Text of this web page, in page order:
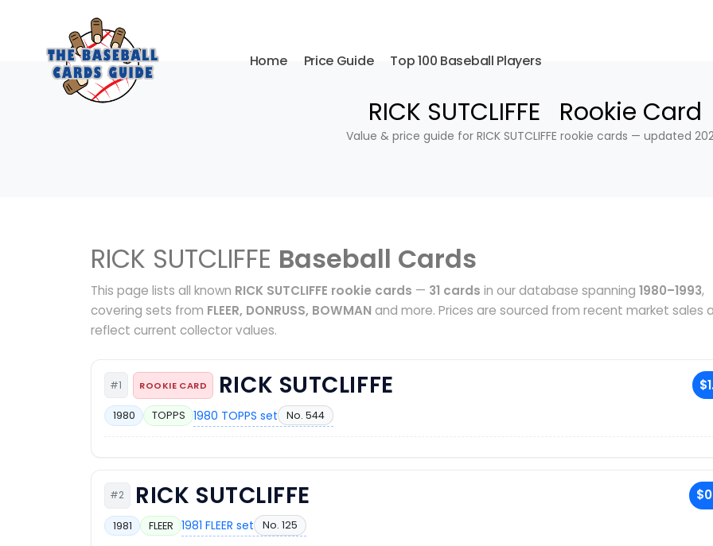
Home Price Guide Top 100 Baseball Players
RICK SUTCLIFFE Rookie Card
Value & price guide for RICK SUTCLIFFE rookie cards — updated
RICK SUTCLIFFE Baseball Cards
This page lists all known RICK SUTCLIFFE rookie cards — 31 cards in our database spanning 1980–1993,
covering sets from FLEER, DONRUSS, BOWMAN and more. Prices are sourced from recent market sales
reflect current collector values.
#1 ROOKIE CARD RICK SUTCLIFFE
1980 TOPPS 1980 TOPPS set No. 544
#2 RICK SUTCLIFFE
1981 FLEER 1981 FLEER set No. 125